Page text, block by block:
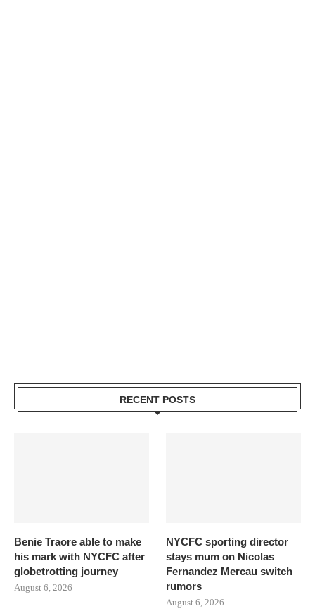
RECENT POSTS
Benie Traore able to make
his mark with NYCFC after
globetrotting journey
August 6, 2026
NYCFC sporting director
stays mum on Nicolas
Fernandez Mercau switch
rumors
August 6, 2026